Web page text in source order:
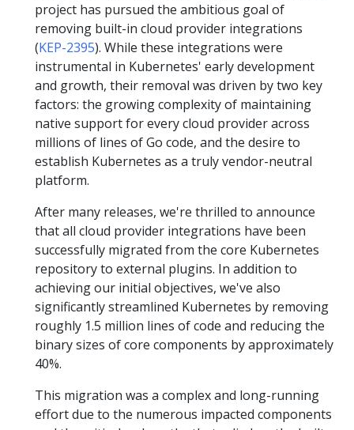
project has pursued the ambitious goal of
removing built-in cloud provider integrations
(KEP-2395). While these integrations were
instrumental in Kubernetes' early development
and growth, their removal was driven by two key
factors: the growing complexity of maintaining
native support for every cloud provider across
millions of lines of Go code, and the desire to
establish Kubernetes as a truly vendor-neutral
platform.
After many releases, we're thrilled to announce
that all cloud provider integrations have been
successfully migrated from the core Kubernetes
repository to external plugins. In addition to
achieving our initial objectives, we've also
significantly streamlined Kubernetes by removing
roughly 1.5 million lines of code and reducing the
binary sizes of core components by approximately
40%.
This migration was a complex and long-running
effort due to the numerous impacted components